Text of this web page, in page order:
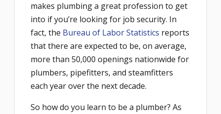
makes plumbing a great profession to get
into if you’re looking for job security. In
fact, the Bureau of Labor Statistics reports
that there are expected to be, on average,
more than 50,000 openings nationwide for
plumbers, pipefitters, and steamfitters
each year over the next decade.
So how do you learn to be a plumber? As